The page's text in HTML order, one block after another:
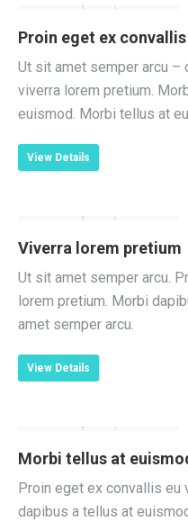
Proin eget ex convallis
Ut sit amet semper arcu –
viverra lorem pretium.
euismod. Morbi tellus at
View Details
Viverra lorem pretium
Ut sit amet semper arcu.
lorem pretium. Morbi
amet semper arcu.
View Details
Morbi tellus at
Proin eget ex convallis eu
dapibus a tellus at